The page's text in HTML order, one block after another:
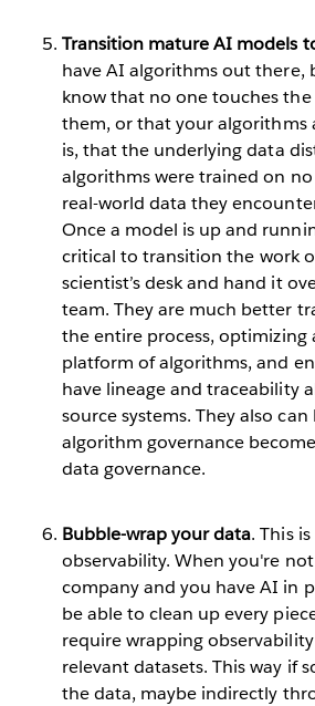
Transition mature AI models
have AI algorithms out there,
know that no one touches
them, or that your algorithms
is, that the underlying data
algorithms were trained on
real-world data they
Once a model is up and
critical to transition the work
scientist’s desk and hand it
team. They are much better
the entire process, optimizing
platform of algorithms, and
have lineage and traceability
source systems. They also
algorithm governance
data governance.
Bubble-wrap your data. This
observability. When you're
company and you have AI in
be able to clean up every
require wrapping
relevant datasets. This way if
the data, maybe indirectly